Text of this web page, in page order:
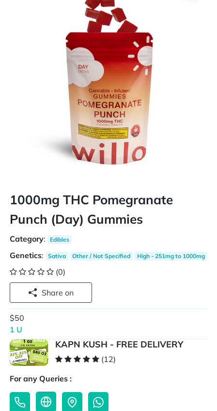
1000mg THC Pomegranate
Punch (Day) Gummies
Category: Edibles
Genetics: Sativa Other / Not Specified High - 251mg to 1000mg
(0)
Share on
$50
1 U
KAPN KUSH - FREE DELIVERY
(12)
For any Queries :